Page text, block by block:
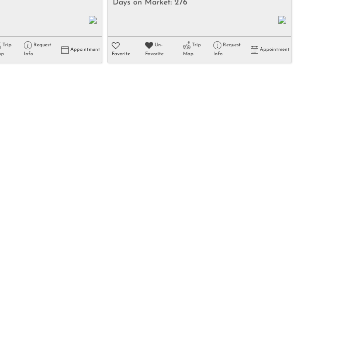
Show only Active Listings
Trip
Request
Info
Appointment
Days on Market: 276
Favorite
Un-
Favorite
Trip
Map
Request
Info
Appointment